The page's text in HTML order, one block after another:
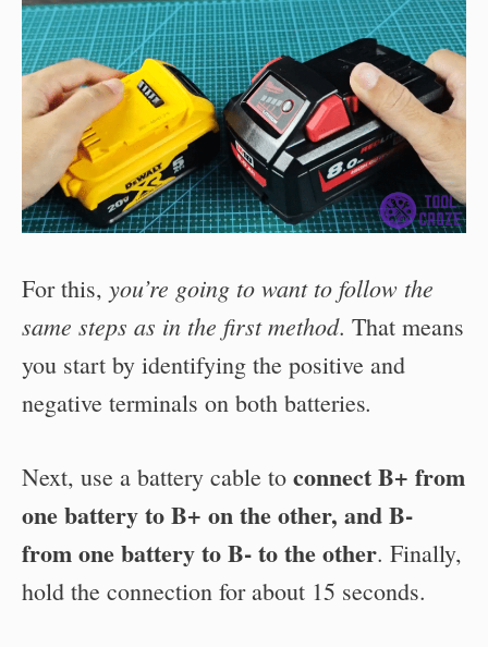
For this, you’re going to want to follow the
same steps as in the first method. That means
you start by identifying the positive and
negative terminals on both batteries.
Next, use a battery cable to connectB+ from
one battery to B+ on the other, and B-
from one battery to B- to the other. Finally,
hold the connection for about 15 seconds.